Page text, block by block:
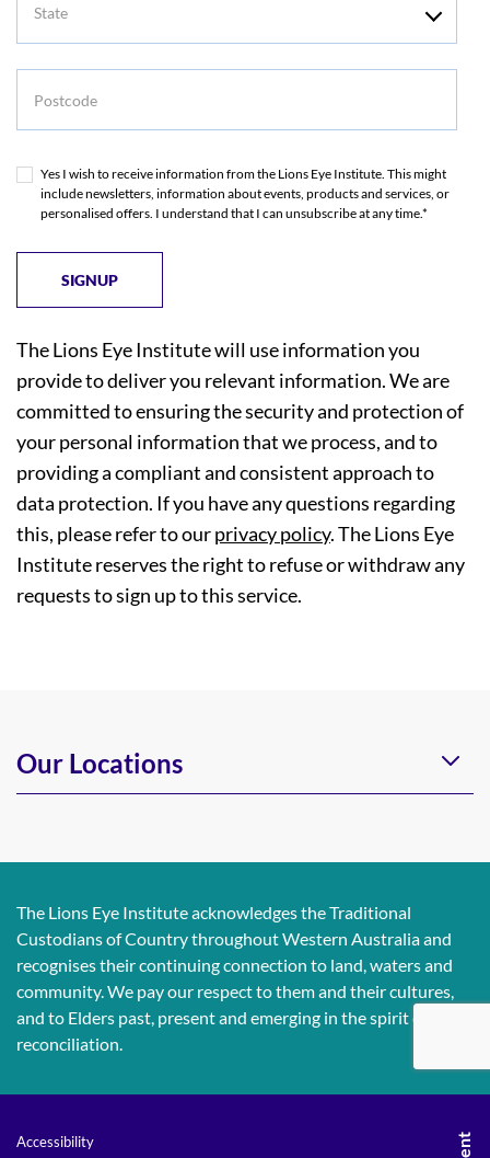
Yes I wish to receive information from the Lions Eye Institute. This might
include newsletters, information about events, products and services, or
personalised offers. I understand that I can unsubscribe at any time.*
The Lions Eye Institute will use information you
provide to deliver you relevant information. We are
committed to ensuring the security and protection of
your personal information that we process, and to
providing a compliant and consistent approach to
data protection. If you have any questions regarding
this, please refer to ourprivacy policy. The Lions Eye
Institute reserves the right to refuse or withdraw any
requests to sign up to this service.
Our Locations
The Lions Eye Institute acknowledges the Traditional
Custodians of Country throughout Western Australia and
recognises their continuing connection to land, waters and
community. We pay our respect to them and their cultures,
and to Elders past, present and emerging in the spirit of
reconciliation.
Accessibility